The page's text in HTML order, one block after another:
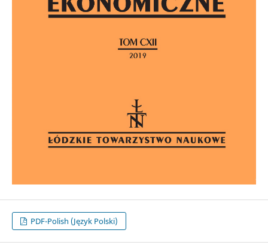
PDF-Polish (Język Polski)